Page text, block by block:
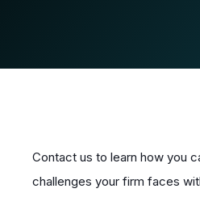
Contact us to learn how you
challenges your firm faces